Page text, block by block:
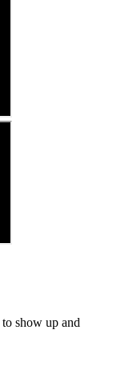
show up and